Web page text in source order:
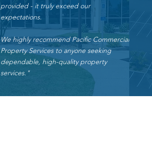
provided - it truly exceed our
expectations.
We highly recommend Pacific Commercial
Property Services to anyone seeking
dependable, high-quality property
services."